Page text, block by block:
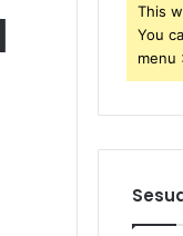
This
You
menu